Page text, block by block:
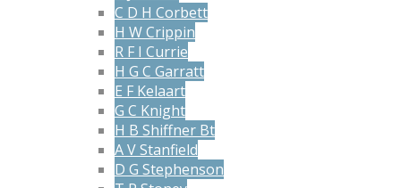
C D H Corbett
H W Crippin
R F I Currie
H G C Garratt
E F Kelaart
G C Knight
H B Shiffner Bt
A V Stanfield
D G Stephenson